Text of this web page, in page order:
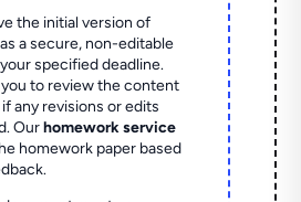
the initial version of
a secure, non-editable
specified deadline.
you to review the content
any revisions or edits
Ourhomework service
homework paper based